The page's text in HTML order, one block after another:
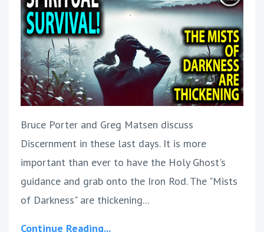
Bruce Porter and Greg Matsen discuss
Discernment in these last days. It is more
important than ever to have the Holy Ghost's
guidance and grab onto the Iron Rod. The "Mists
of Darkness" are thickening...
Continue Reading...